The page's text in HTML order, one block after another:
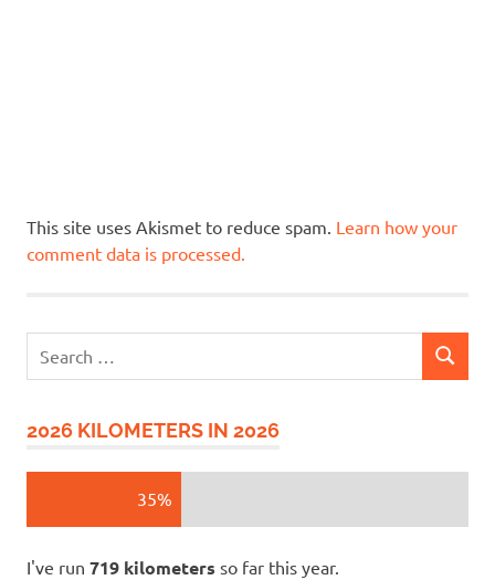
This site uses Akismet to reduce spam. Learn how your
comment data is processed.
for:
SEARCH
2026 KILOMETERS IN 2026
35%
I've run 719 kilometers so far this year.